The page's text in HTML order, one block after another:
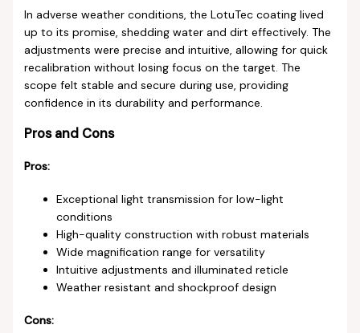
In adverse weather conditions, the LotuTec coating lived
up to its promise, shedding water and dirt effectively. The
adjustments were precise and intuitive, allowing for quick
recalibration without losing focus on the target. The
scope felt stable and secure during use, providing
confidence in its durability and performance.
Pros and Cons
Pros:
Exceptional light transmission for low-light
conditions
High-quality construction with robust materials
Wide magnification range for versatility
Intuitive adjustments and illuminated reticle
Weather resistant and shockproof design
Cons: